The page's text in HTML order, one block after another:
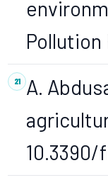
Pollution
A.